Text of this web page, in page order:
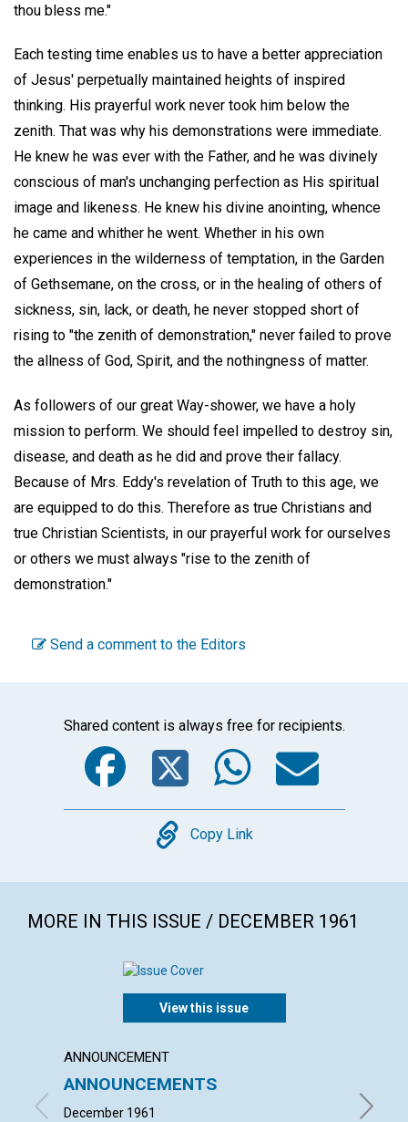
thou bless me."
Each testing time enables us to have a better appreciation
of Jesus' perpetually maintained heights of inspired
thinking. His prayerful work never took him below the
zenith. That was why his demonstrations were immediate.
He knew he was ever with the Father, and he was divinely
conscious of man's unchanging perfection as His spiritual
image and likeness. He knew his divine anointing, whence
he came and whither he went. Whether in his own
experiences in the wilderness of temptation, in the Garden
of Gethsemane, on the cross, or in the healing of others of
sickness, sin, lack, or death, he never stopped short of
rising to "the zenith of demonstration," never failed to prove
the allness of God, Spirit, and the nothingness of matter.
As followers of our great Way-shower, we have a holy
mission to perform. We should feel impelled to destroy sin,
disease, and death as he did and prove their fallacy.
Because of Mrs. Eddy's revelation of Truth to this age, we
are equipped to do this. Therefore as true Christians and
true Christian Scientists, in our prayerful work for ourselves
or others we must always "rise to the zenith of
demonstration."
Send a comment to the Editors
Shared content is always free for recipients.
Facebook
Twitter
Copy
Copy Link
MORE IN THIS ISSUE / DECEMBER 1961
View this issue
ANNOUNCEMENT
ANNOUNCEMENTS
December 1961